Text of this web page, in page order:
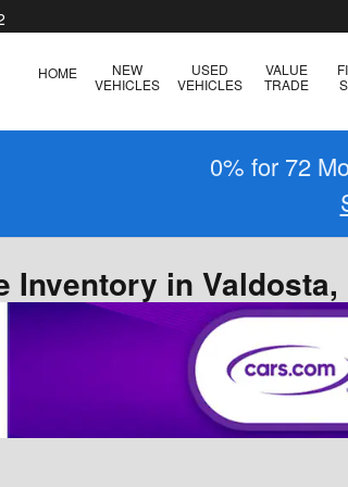
HOME
NEW
VEHICLES
USED
VEHICLES
VALUE
TRADE
0% for 72
Inventory in